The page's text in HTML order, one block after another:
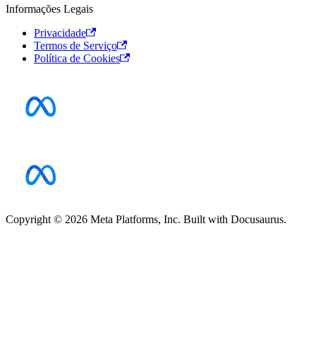
Informações Legais
Privacidade
Termos de Serviço
Política de Cookies
Copyright © 2026 Meta Platforms, Inc. Built with Docusaurus.